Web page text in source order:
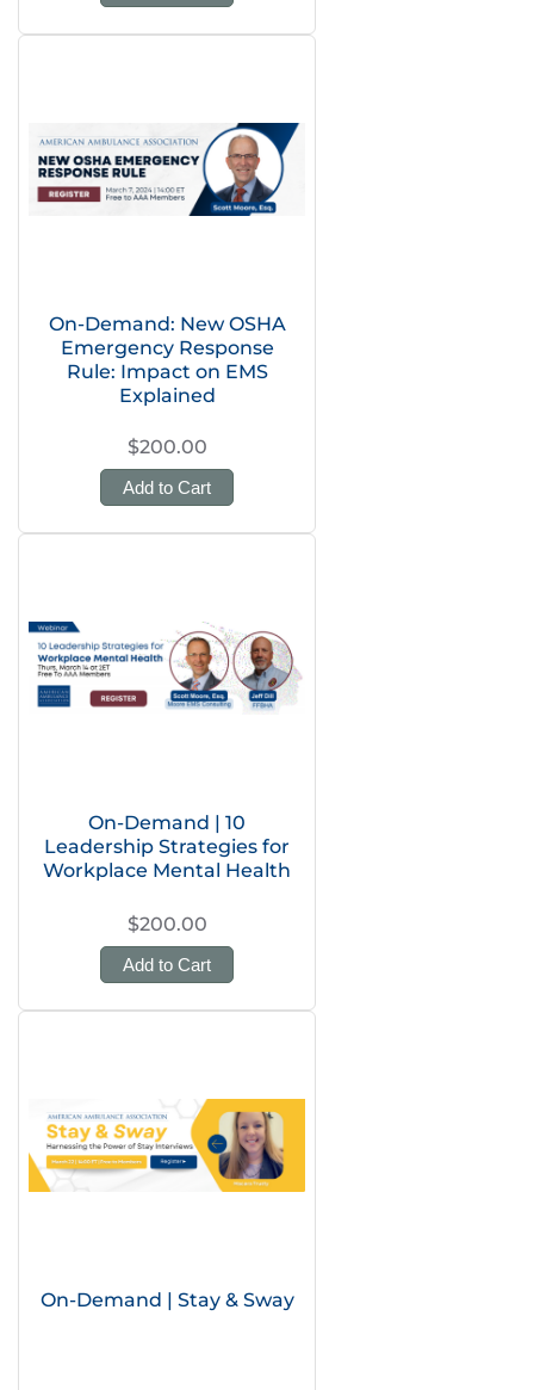
On-Demand: New OSHA
Emergency Response
Rule: Impact on EMS
Explained
$200.00
Add to Cart
On-Demand | 10
Leadership Strategies for
Workplace Mental Health
$200.00
Add to Cart
On-Demand | Stay & Sway